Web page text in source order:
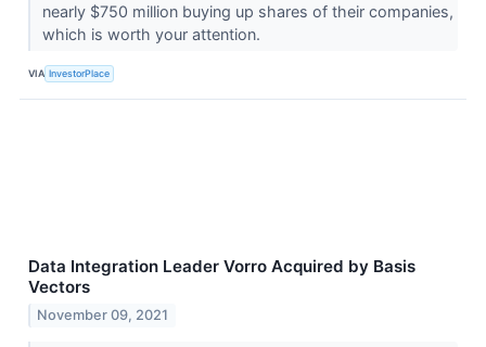
nearly $750 million buying up shares of their companies,
which is worth your attention.
VIA InvestorPlace
Data Integration Leader Vorro Acquired by Basis
Vectors
November 09, 2021